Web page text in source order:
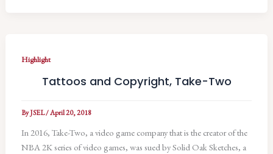
Highlight
Tattoos and Copyright, Take-Two
ByJSEL/April 20, 2018
In 2016, Take-Two, a video game company that is the creator of the
NBA 2K series of video games, was sued by Solid Oak Sketches, a